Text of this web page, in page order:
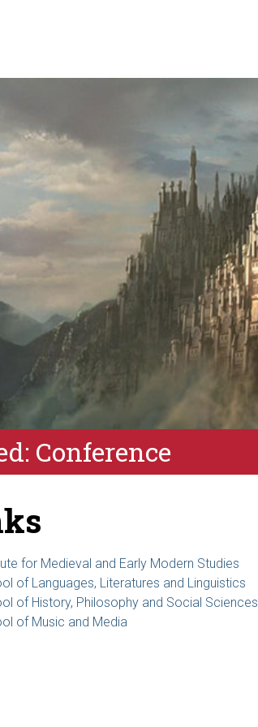
Conference
for Medieval and Early Modern Studies
of Languages, Literatures and Linguistics
of History, Philosophy and Social Sciences
of Music and Media